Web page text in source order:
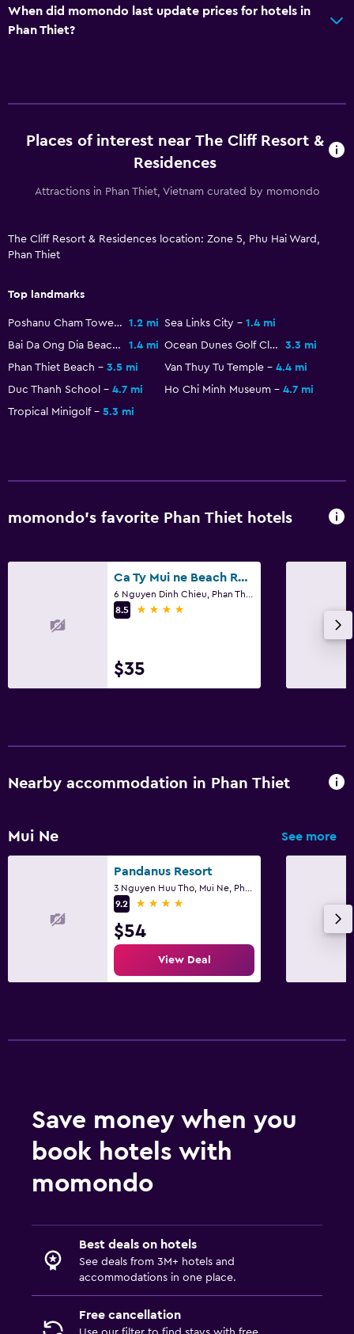
Meeting/Banquet facilities
Public transport tickets
Key card access
Private check-in/check-out
Safety deposit box
Fire extinguisher
Free toiletries
Smoke alarms
Linens
Shampoo
Towels/sheets (extra fee)
Kitchenware
Kitchenette
Oven
Stovetop
Dining area
Entire unit located on ground floor
Entire unit wheelchair accessible
Hypoallergenic
No smoking
Private entrance
Accessible by elevator
When did momondo last update prices for hotels in
Phan Thiet?
Places of interest near The Cliff Resort &
Residences
Attractions in Phan Thiet, Vietnam curated by momondo
The Cliff Resort & Residences location: Zone 5, Phu Hai Ward,
Phan Thiet
Top landmarks
Poshanu Cham Tower 1.2 mi Sea Links City
1.4 mi
Bai Da Ong Dia Beach
1.4 mi Ocean Dunes Golf Club
3.3 mi
Phan Thiet Beach
3.5 mi Van Thuy Tu Temple
4.4 mi
Duc Thanh School
4.7 mi Ho Chi Minh Museum
4.7 mi
Tropical Minigolf
5.3 mi
momondo’s favorite Phan Thiet hotels
Ca Ty Mui ne Beach Resort & Spa
8.5
4 stars
$35
Nearby accommodation in Phan Thiet
Mui Ne See more
Pandanus Resort
9.2
4 stars
$54
View Deal
Save money when you
book hotels with
momondo
Best deals on hotels
See deals from 3M+ hotels and
accommodations in one place.
Free cancellation